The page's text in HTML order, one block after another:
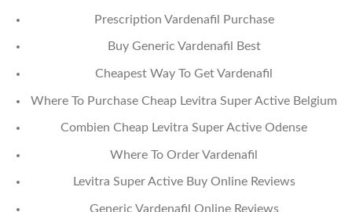
Prescription Vardenafil Purchase
Buy Generic Vardenafil Best
Cheapest Way To Get Vardenafil
Where To Purchase Cheap Levitra Super Active Belgium
Combien Cheap Levitra Super Active Odense
Where To Order Vardenafil
Levitra Super Active Buy Online Reviews
Generic Vardenafil Online Reviews